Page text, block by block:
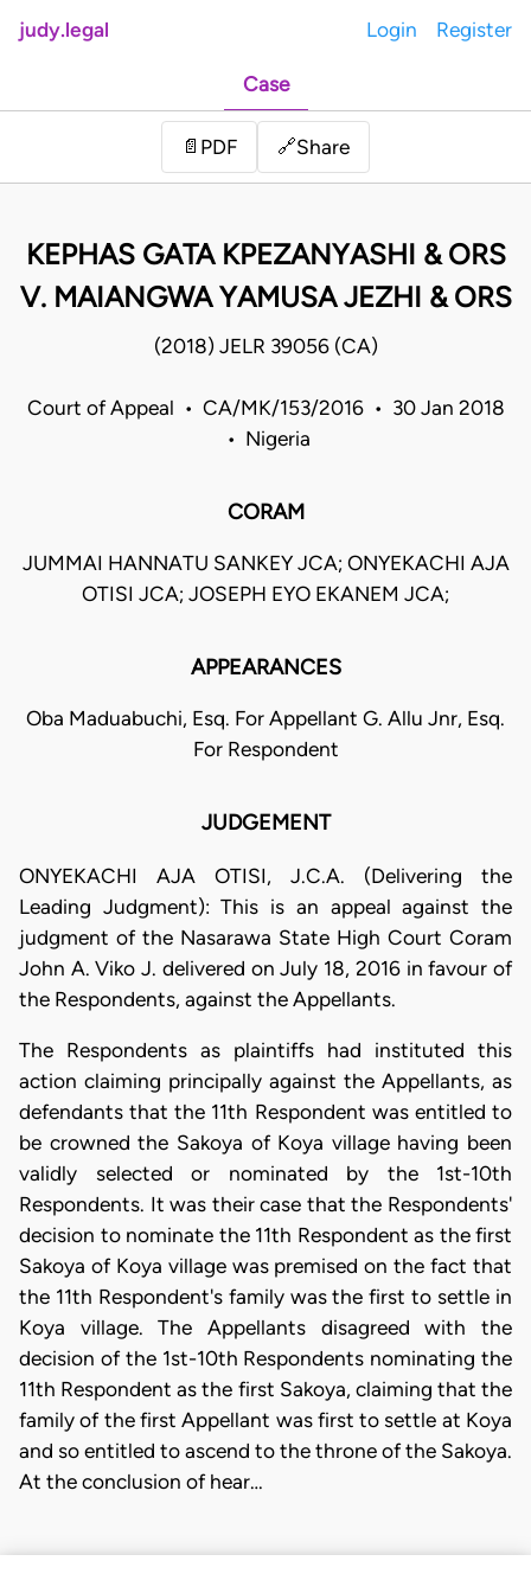
judy.legal Login Register
Case
📄 PDF 🔗Share
KEPHAS GATA KPEZANYASHI & ORS
V. MAIANGWA YAMUSA JEZHI & ORS
(2018) JELR 39056 (CA)
Court of Appeal • CA/MK/153/2016 • 30 Jan 2018
• Nigeria
CORAM
JUMMAI HANNATU SANKEY JCA; ONYEKACHI AJA
OTISI JCA; JOSEPH EYO EKANEM JCA;
APPEARANCES
Oba Maduabuchi, Esq. For Appellant G. Allu Jnr, Esq.
For Respondent
JUDGEMENT
ONYEKACHI AJA OTISI, J.C.A. (Delivering the
Leading Judgment): This is an appeal against the
judgment of the Nasarawa State High Court Coram
John A. Viko J. delivered on July 18, 2016 in favour of
the Respondents, against the Appellants.
The Respondents as plaintiffs had instituted this
action claiming principally against the Appellants, as
defendants that the 11th Respondent was entitled to
be crowned the Sakoya of Koya village having been
validly selected or nominated by the 1st-10th
Respondents. It was their case that the Respondents'
decision to nominate the 11th Respondent as the first
Sakoya of Koya village was premised on the fact that
the 11th Respondent's family was the first to settle in
Koya village. The Appellants disagreed with the
decision of the 1st-10th Respondents nominating the
11th Respondent as the first Sakoya, claiming that the
family of the first Appellant was first to settle at Koya
and so entitled to ascend to the throne of the Sakoya.
At the conclusion of hear…